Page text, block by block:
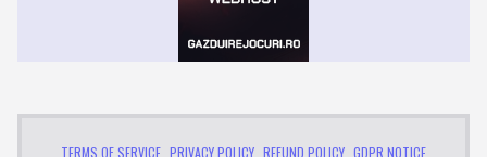
TERMS OF SERVICE PRIVACY POLICY REFUND POLICY GDPR NOTICE